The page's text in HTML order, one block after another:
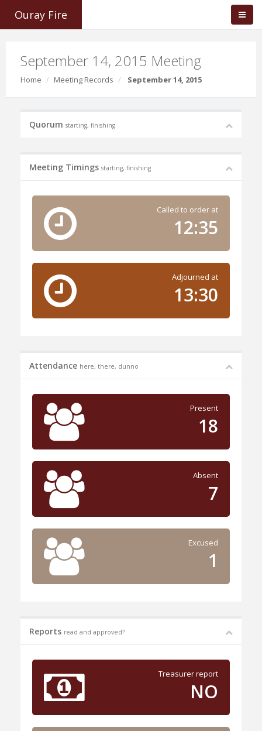
Ouray Fire
September 14, 2015 Meeting
Home Meeting Records September 14, 2015
Quorum starting, finishing
Meeting Timings starting, finishing
Called to order at
12:35
Adjourned at
13:30
Attendance here, there, dunno
Present
18
Absent
7
Excused
1
Reports read and approved?
Treasurer report
NO